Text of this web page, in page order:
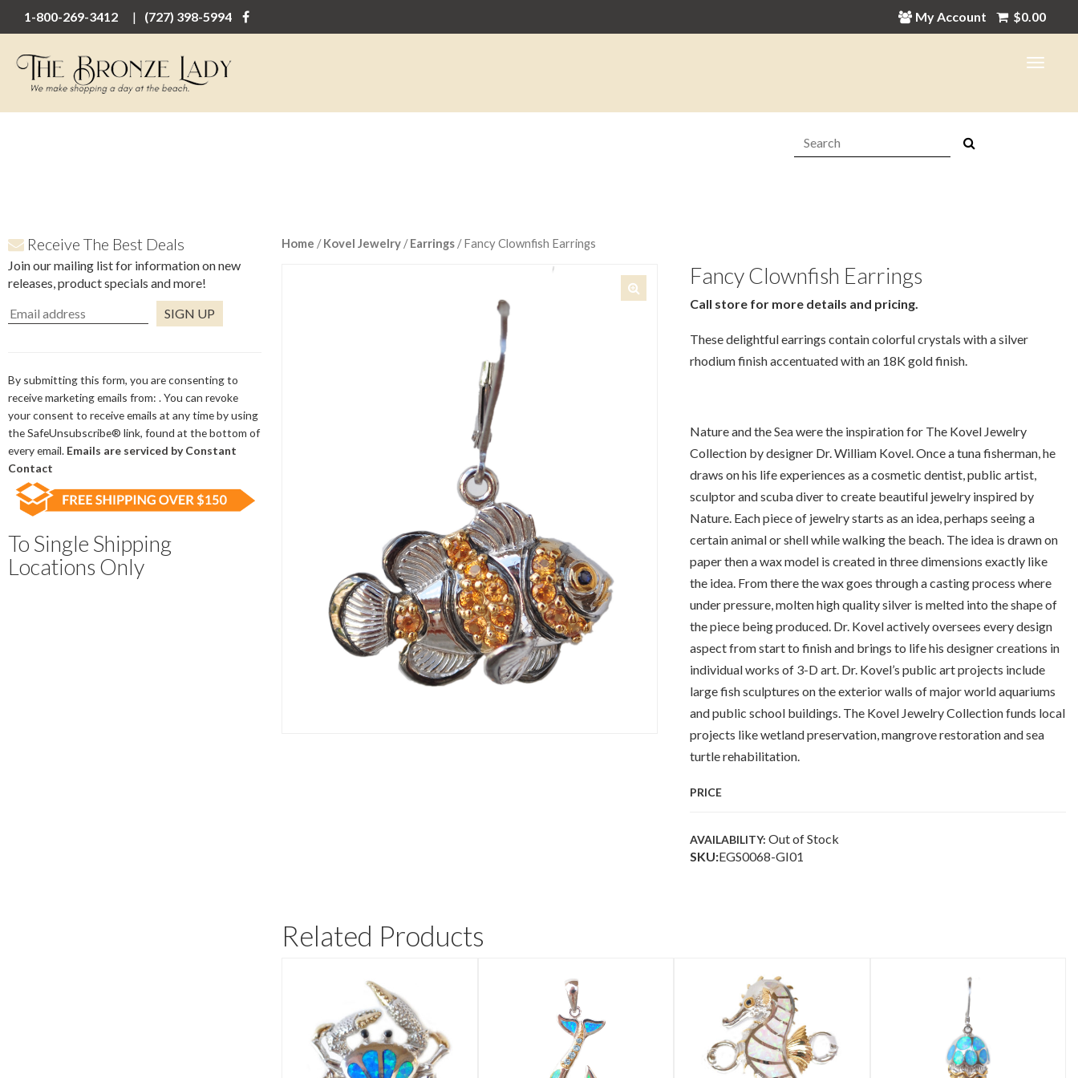
1-800-269-3412 (727) 398-5994 My Account $0.00
Search:
Receive The Best Deals
Join our mailing list for information on new
releases, product specials and more!
Use.
Please
leave
this
field
blank.
By submitting this form, you are consenting to
receive marketing emails from: . You can revoke
your consent to receive emails at any time by using
the SafeUnsubscribe® link, found at the bottom of
every email. Emails are serviced by Constant
Contact
To Single Shipping
Locations Only
Home /Kovel Jewelry /Earrings / Fancy Clownfish Earrings
Fancy Clownfish Earrings
Call store for more details and pricing.
These delightful earrings contain colorful crystals with a silver
rhodium finish accentuated with an 18K gold finish.
Nature and the Sea were the inspiration for The Kovel Jewelry
Collection by designer Dr. William Kovel. Once a tuna fisherman, he
draws on his life experiences as a cosmetic dentist, public artist,
sculptor and scuba diver to create beautiful jewelry inspired by
Nature. Each piece of jewelry starts as an idea, perhaps seeing a
certain animal or shell while walking the beach. The idea is drawn on
paper then a wax model is created in three dimensions exactly like
the idea. From there the wax goes through a casting process where
under pressure, molten high quality silver is melted into the shape of
the piece being produced. Dr. Kovel actively oversees every design
aspect from start to finish and brings to life his designer creations in
individual works of 3-D art. Dr. Kovel’s public art projects include
large fish sculptures on the exterior walls of major world aquariums
and public school buildings. The Kovel Jewelry Collection funds local
projects like wetland preservation, mangrove restoration and sea
turtle rehabilitation.
PRICE
AVAILABILITY: Out of Stock
SKU:EGS0068-GI01
Related Products